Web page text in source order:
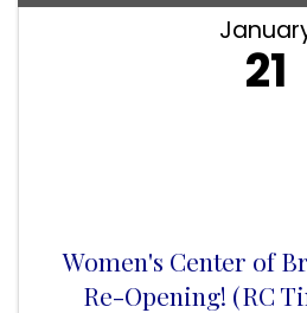
21
Women's Center of
Re-Opening! (RC